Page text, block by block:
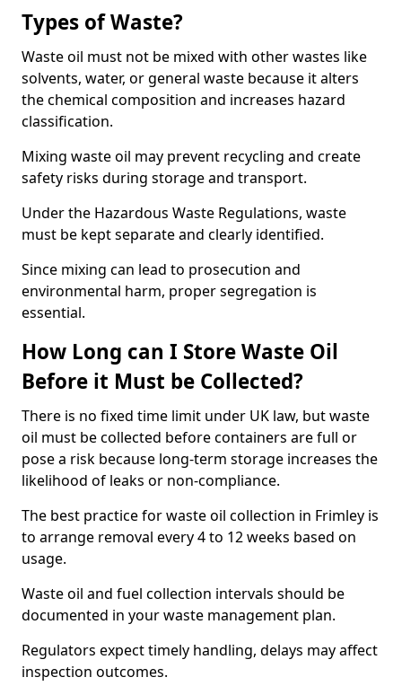
Types of Waste?
Waste oil must not be mixed with other wastes like
solvents, water, or general waste because it alters
the chemical composition and increases hazard
classification.
Mixing waste oil may prevent recycling and create
safety risks during storage and transport.
Under the Hazardous Waste Regulations, waste
must be kept separate and clearly identified.
Since mixing can lead to prosecution and
environmental harm, proper segregation is
essential.
How Long can I Store Waste Oil
Before it Must be Collected?
There is no fixed time limit under UK law, but waste
oil must be collected before containers are full or
pose a risk because long-term storage increases the
likelihood of leaks or non-compliance.
The best practice for waste oil collection in Frimley is
to arrange removal every 4 to 12 weeks based on
usage.
Waste oil and fuel collection intervals should be
documented in your waste management plan.
Regulators expect timely handling, delays may affect
inspection outcomes.